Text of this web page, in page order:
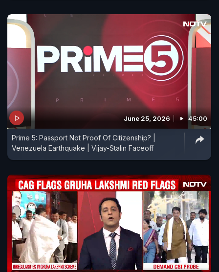
June 25, 2026 45:00
Prime 5: Passport Not Proof Of Citizenship? |
Venezuela Earthquake | Vijay-Stalin Faceoff